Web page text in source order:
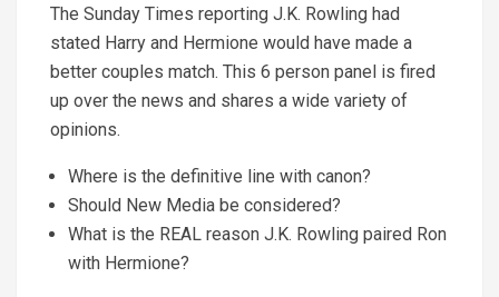
The Sunday Times reporting J.K. Rowling had
stated Harry and Hermione would have made a
better couples match. This 6 person panel is fired
up over the news and shares a wide variety of
opinions.
Where is the definitive line with canon?
Should New Media be considered?
What is the REAL reason J.K. Rowling paired Ron
with Hermione?